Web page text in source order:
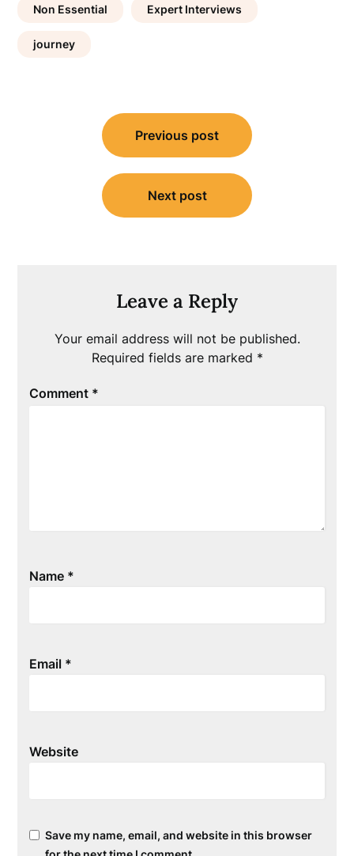
Non Essential Expert Interviews
journey
navigation
Previous post
Next post
Leave a Reply
Your email address will not be published.
Required fields are marked *
Comment *
Name *
Email *
Website
Save my name, email, and website in this browser